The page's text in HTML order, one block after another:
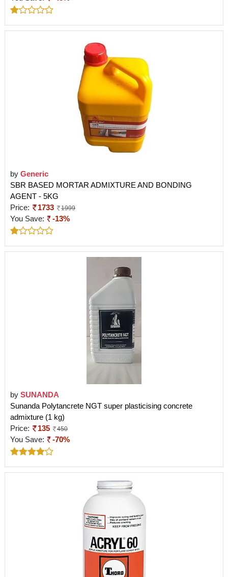
by Generic
SBR BASED MORTAR ADMIXTURE AND BONDING
AGENT - 5KG
Price:
1733 1999
You Save: -13%
by SUNANDA
Sunanda Polytancrete NGT super plasticising concrete
admixture (1 kg)
Price:
135 450
You Save: -70%